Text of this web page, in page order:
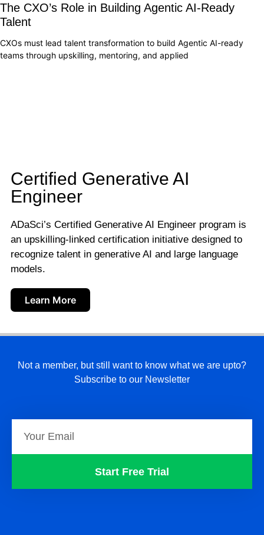
The CXO’s Role in Building Agentic AI-Ready
Talent
CXOs must lead talent transformation to build Agentic AI-ready
teams through upskilling, mentoring, and applied
Certified Generative AI
Engineer
ADaSci’s Certified Generative AI Engineer program is
an upskilling-linked certification initiative designed to
recognize talent in generative AI and large language
models.
Learn More
Not a member, but still want to know what we are upto?
Subscribe to our Newsletter
Start Free Trial